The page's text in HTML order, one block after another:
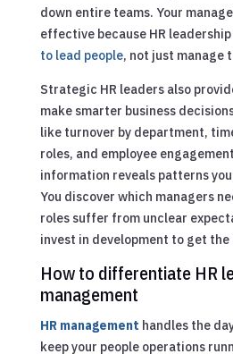
down entire teams. Your
effective because HR
to lead people, not just manage
Strategic HR leaders also
make smarter business
like turnover by department,
roles, and employee
information reveals patterns
You discover which managers
roles suffer from unclear
invest in development to get
How to differentiate HR
management
HR management handles the
keep your people operations